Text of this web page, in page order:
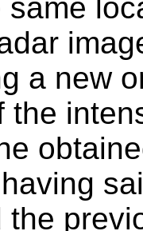
same
a new
the
the